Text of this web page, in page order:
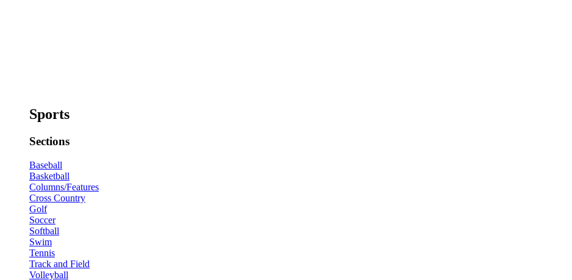
Sports
Sections
Baseball
Basketball
Columns/Features
Cross Country
Golf
Soccer
Softball
Swim
Tennis
Track and Field
Volleyball